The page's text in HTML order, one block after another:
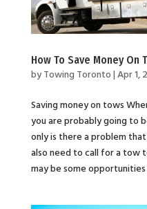
How To Save Money On
byTowing Toronto|Apr 1,
Saving money on tows
you are probably going to
only is there a problem
also need to call for a tow
may be some